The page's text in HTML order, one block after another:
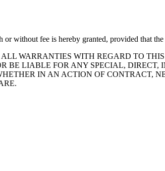
without fee is hereby granted, provided that
WARRANTIES WITH REGARD TO
LIABLE FOR ANY SPECIAL,
IN AN ACTION OF CONTRACT,